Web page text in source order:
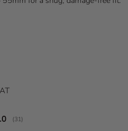
rating:
(votes:
31)